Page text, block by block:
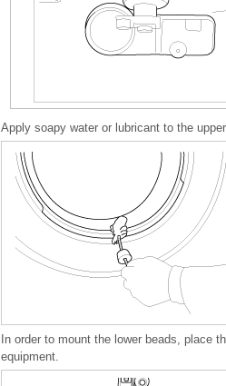
Apply soapy water or lubricant to the
In order to mount the lower beads, place
equipment.